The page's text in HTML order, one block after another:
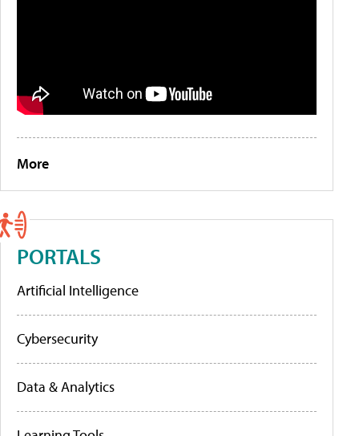
More
PORTALS
Artificial Intelligence
Cybersecurity
Data & Analytics